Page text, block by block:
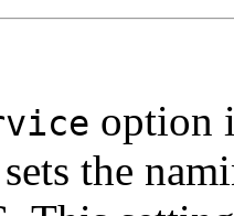
option
the